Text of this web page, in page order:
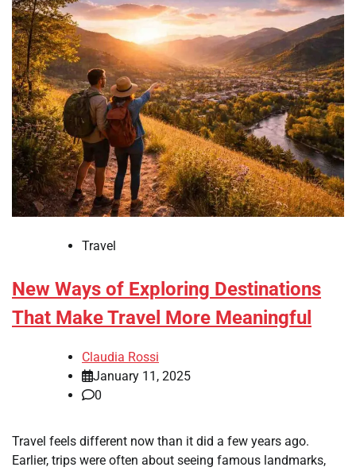
Travel
New Ways of Exploring Destinations
That Make Travel More Meaningful
Claudia Rossi
January 11, 2025
0
Travel feels different now than it did a few years ago.
Earlier, trips were often about seeing famous landmarks,